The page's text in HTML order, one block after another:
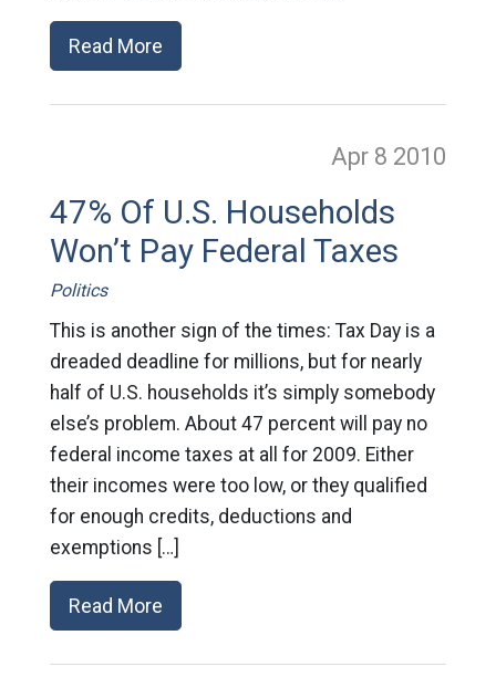
Read More
Apr 8 2010
47% Of U.S. Households
Won’t Pay Federal Taxes
Politics
This is another sign of the times: Tax Day is a
dreaded deadline for millions, but for nearly
half of U.S. households it’s simply somebody
else’s problem. About 47 percent will pay no
federal income taxes at all for 2009. Either
their incomes were too low, or they qualified
for enough credits, deductions and
exemptions […]
Read More